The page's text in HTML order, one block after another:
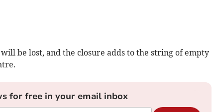
be lost, and the closure adds to the string of empty
for free in your email inbox